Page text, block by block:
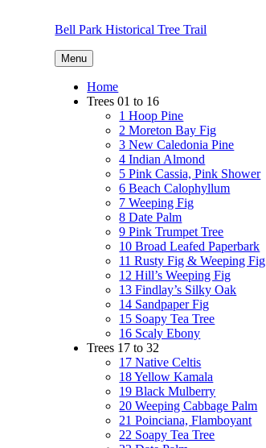
Bell Park Historical Tree Trail
Menu
Home
Trees 01 to 16
1 Hoop Pine
2 Moreton Bay Fig
3 New Caledonia Pine
4 Indian Almond
5 Pink Cassia, Pink Shower
6 Beach Calophyllum
7 Weeping Fig
8 Date Palm
9 Pink Trumpet Tree
10 Broad Leafed Paperbark
11 Rusty Fig & Weeping Fig
12 Hill’s Weeping Fig
13 Findlay’s Silky Oak
14 Sandpaper Fig
15 Soapy Tea Tree
16 Scaly Ebony
Trees 17 to 32
17 Native Celtis
18 Yellow Kamala
19 Black Mulberry
20 Weeping Cabbage Palm
21 Poinciana, Flamboyant
22 Soapy Tea Tree